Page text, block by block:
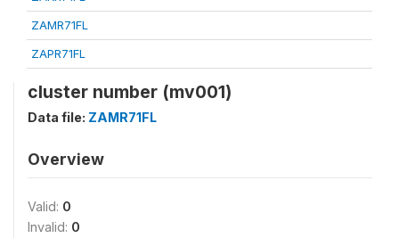
ZAMR71FL
ZAPR71FL
cluster number (mv001)
Data file: ZAMR71FL
Overview
Valid: 0
Invalid: 0